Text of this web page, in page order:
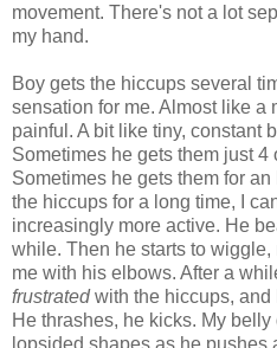
movement. There's not a lot
my hand.
Boy gets the hiccups several
sensation for me. Almost like a
painful. A bit like tiny, constant
Sometimes he gets them just 4
Sometimes he gets them for
the hiccups for a long time, I
increasingly more active. He
while. Then he starts to
me with his elbows. After a
frustratedwith the hiccups, and
He thrashes, he kicks. My
lopsided shapes as he pushes